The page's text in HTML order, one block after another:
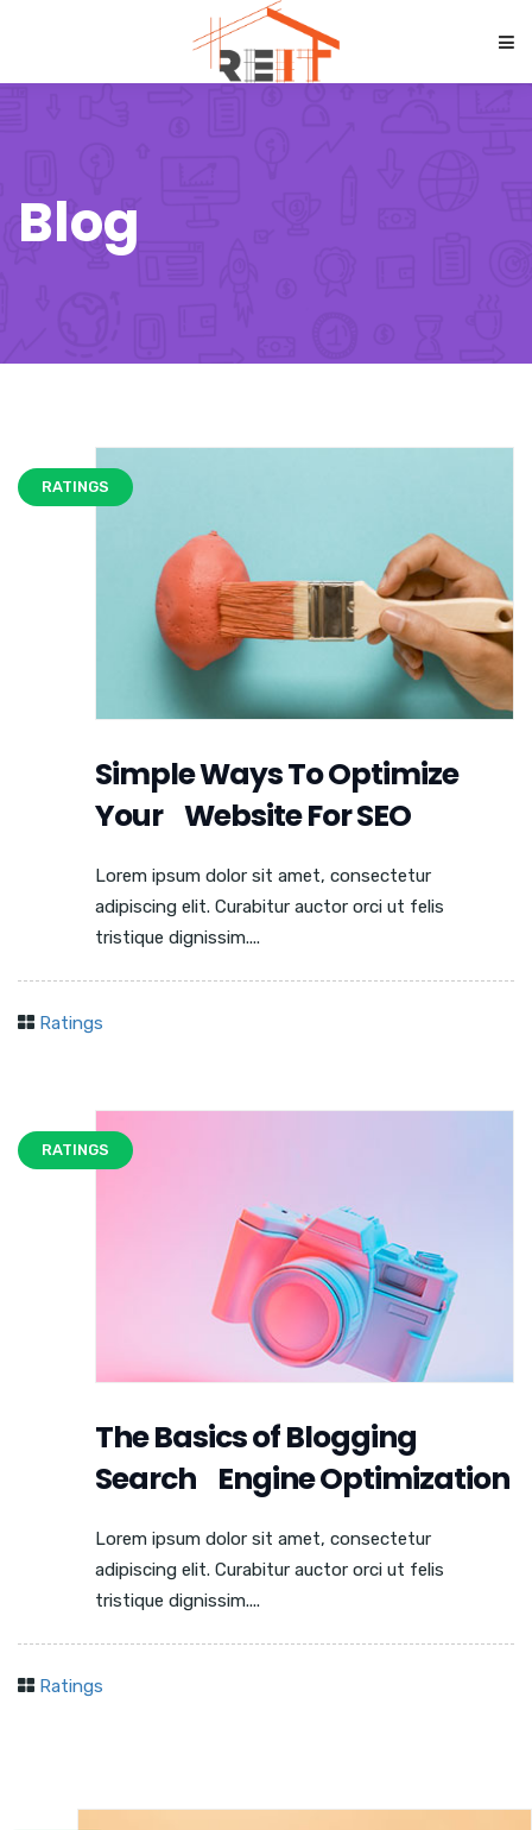
Blog
RATINGS
Simple Ways To Optimize
Your Website For SEO
Lorem ipsum dolor sit amet, consectetur
adipiscing elit. Curabitur auctor orci ut felis
tristique dignissim....
Ratings
RATINGS
The Basics of Blogging
Search Engine Optimization
Lorem ipsum dolor sit amet, consectetur
adipiscing elit. Curabitur auctor orci ut felis
tristique dignissim....
Ratings